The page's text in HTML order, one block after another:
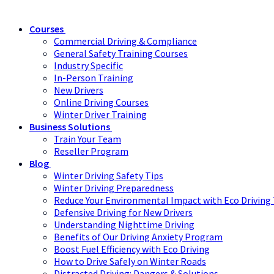
Courses
Commercial Driving & Compliance
General Safety Training Courses
Industry Specific
In-Person Training
New Drivers
Online Driving Courses
Winter Driver Training
Business Solutions
Train Your Team
Reseller Program
Blog
Winter Driving Safety Tips
Winter Driving Preparedness
Reduce Your Environmental Impact with Eco Driving
Defensive Driving for New Drivers
Understanding Nighttime Driving
Benefits of Our Driving Anxiety Program
Boost Fuel Efficiency with Eco Driving
How to Drive Safely on Winter Roads